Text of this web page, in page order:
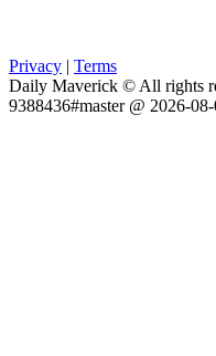
Privacy | Terms
Daily Maverick © All rights
9388436#master @ 2026-